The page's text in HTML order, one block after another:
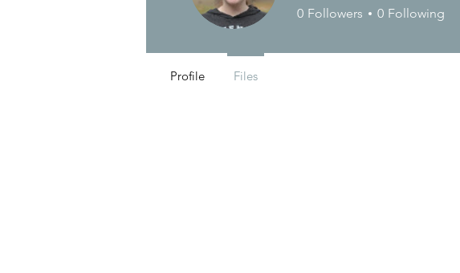
0 Followers 0 Following
Profile Files